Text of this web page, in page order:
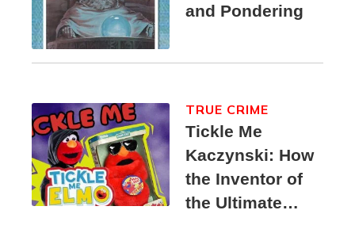
and Pondering
Tickle Me
Kaczynski: How
the Inventor of
the Ultimate
TRUE CRIME